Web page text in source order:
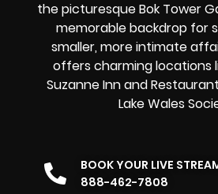
the picturesque Bok Tower
memorable backdrop for
smaller, more intimate
offers charming locations
Suzanne Inn and
Lake Wales
BOOK YOUR LIVE
888-462-7808